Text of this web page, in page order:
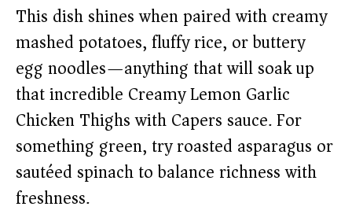
This dish shines when paired with creamy
mashed potatoes, fluffy rice, or buttery
egg noodles—anything that will soak up
that incredible Creamy Lemon Garlic
Chicken Thighs with Capers sauce. For
something green, try roasted asparagus or
sautéed spinach to balance richness with
freshness.